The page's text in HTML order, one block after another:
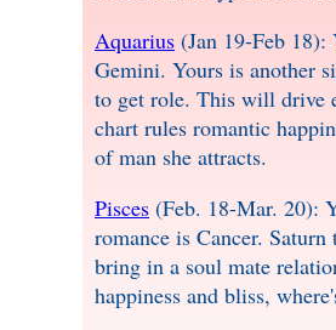
Aquarius (Jan 19-Feb 18):
Gemini. Yours is another
to get role. This will drive
chart rules romantic
of man she attracts.
Pisces (Feb. 18-Mar. 20):
romance is Cancer.
bring in a soul mate
happiness and bliss,